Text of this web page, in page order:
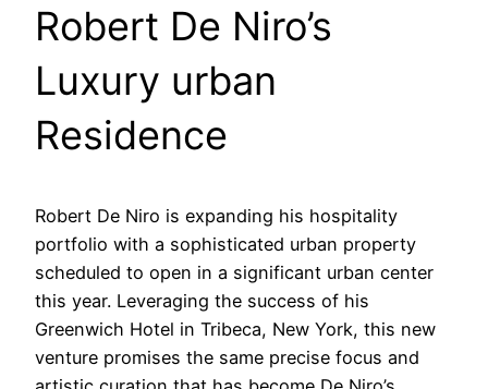
Robert De Niro’s
Luxury urban
Residence
Robert De Niro is expanding his hospitality
portfolio with a sophisticated urban property
scheduled to open in a significant urban center
this year. Leveraging the success of his
Greenwich Hotel in Tribeca, New York, this new
venture promises the same precise focus and